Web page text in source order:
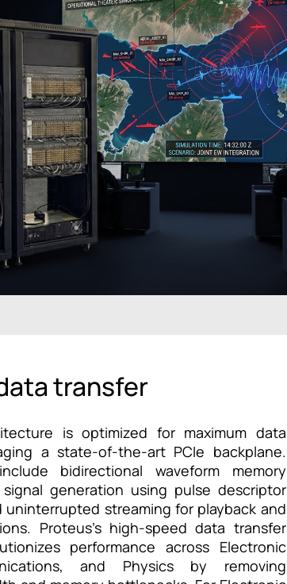
transfer
is optimized for maximum data
a state-of-the-art PCIe backplane.
bidirectional waveform memory
generation using pulse descriptor
uninterrupted streaming for playback and
Proteus’s high-speed data transfer
performance across Electronic
and Physics by removing